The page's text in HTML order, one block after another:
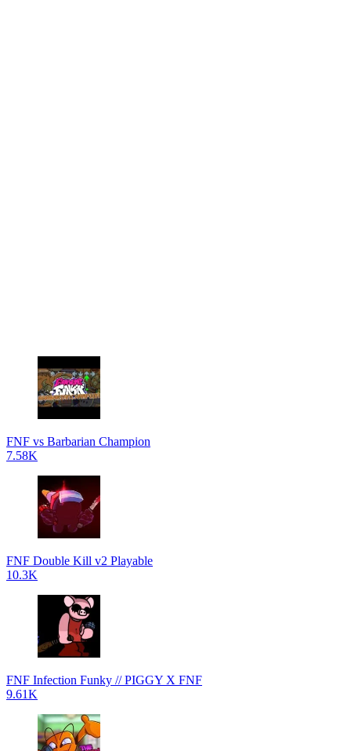
FNF vs Barbarian Champion
7.58K
FNF Double Kill v2 Playable
10.3K
FNF Infection Funky // PIGGY X FNF
9.61K